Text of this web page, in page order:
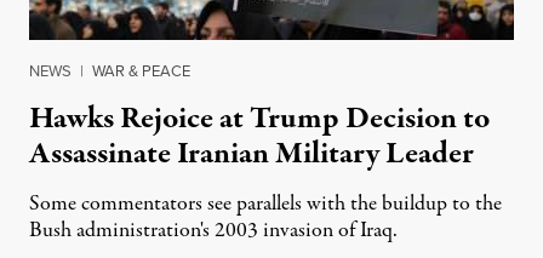
NEWS | WAR & PEACE
Hawks Rejoice at Trump Decision to
Assassinate Iranian Military Leader
Some commentators see parallels with the buildup to the
Bush administration's 2003 invasion of Iraq.